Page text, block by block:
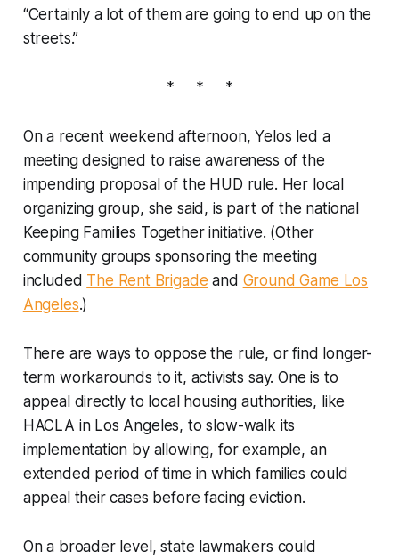
“Certainly a lot of them are going to end up on the
streets.”
* * *
On a recent weekend afternoon, Yelos led a
meeting designed to raise awareness of the
impending proposal of the HUD rule. Her local
organizing group, she said, is part of the national
Keeping Families Together initiative. (Other
community groups sponsoring the meeting
included The Rent Brigade and Ground Game Los
Angeles.)
There are ways to oppose the rule, or find longer-
term workarounds to it, activists say. One is to
appeal directly to local housing authorities, like
HACLA in Los Angeles, to slow-walk its
implementation by allowing, for example, an
extended period of time in which families could
appeal their cases before facing eviction.
On a broader level, state lawmakers could